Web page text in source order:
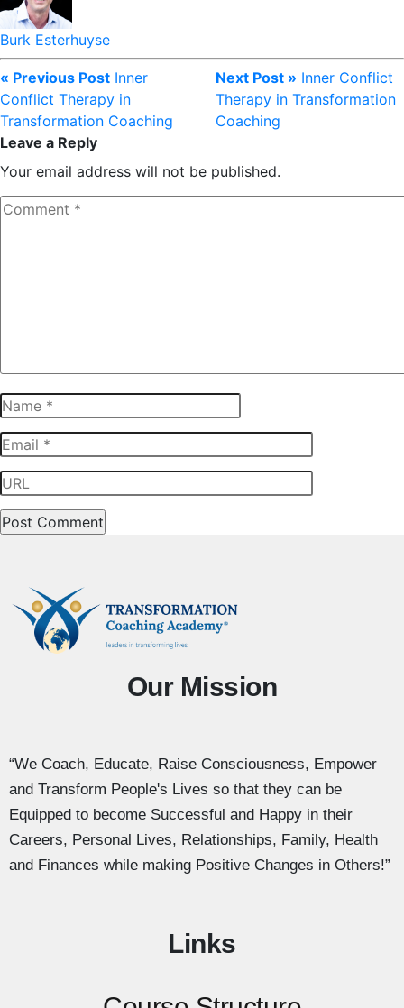
Burk Esterhuyse
« Previous Post Inner
Conflict Therapy in
Transformation Coaching
Next Post » Inner Conflict
Therapy in Transformation
Coaching
Leave a Reply
Your email address will not be published.
Our Mission
“We Coach, Educate, Raise Consciousness, Empower
and Transform People's Lives so that they can be
Equipped to become Successful and Happy in their
Careers, Personal Lives, Relationships, Family, Health
and Finances while making Positive Changes in Others!”
Links